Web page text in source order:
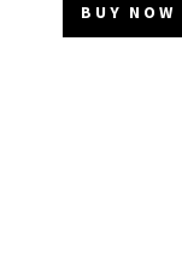
BUY